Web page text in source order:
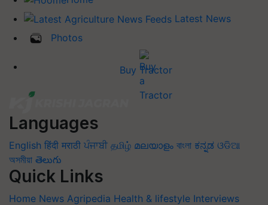
Latest News
Photos
Buy Tractor
Languages
English हिंदी मराठी ਪੰਜਾਬੀ தமிழ் മലയാളം বাংলা ಕನ್ನಡ ଓଡିଆ
অসমীয়া తెలుగు
Quick Links
Home News Agripedia Health & lifestyle Interviews